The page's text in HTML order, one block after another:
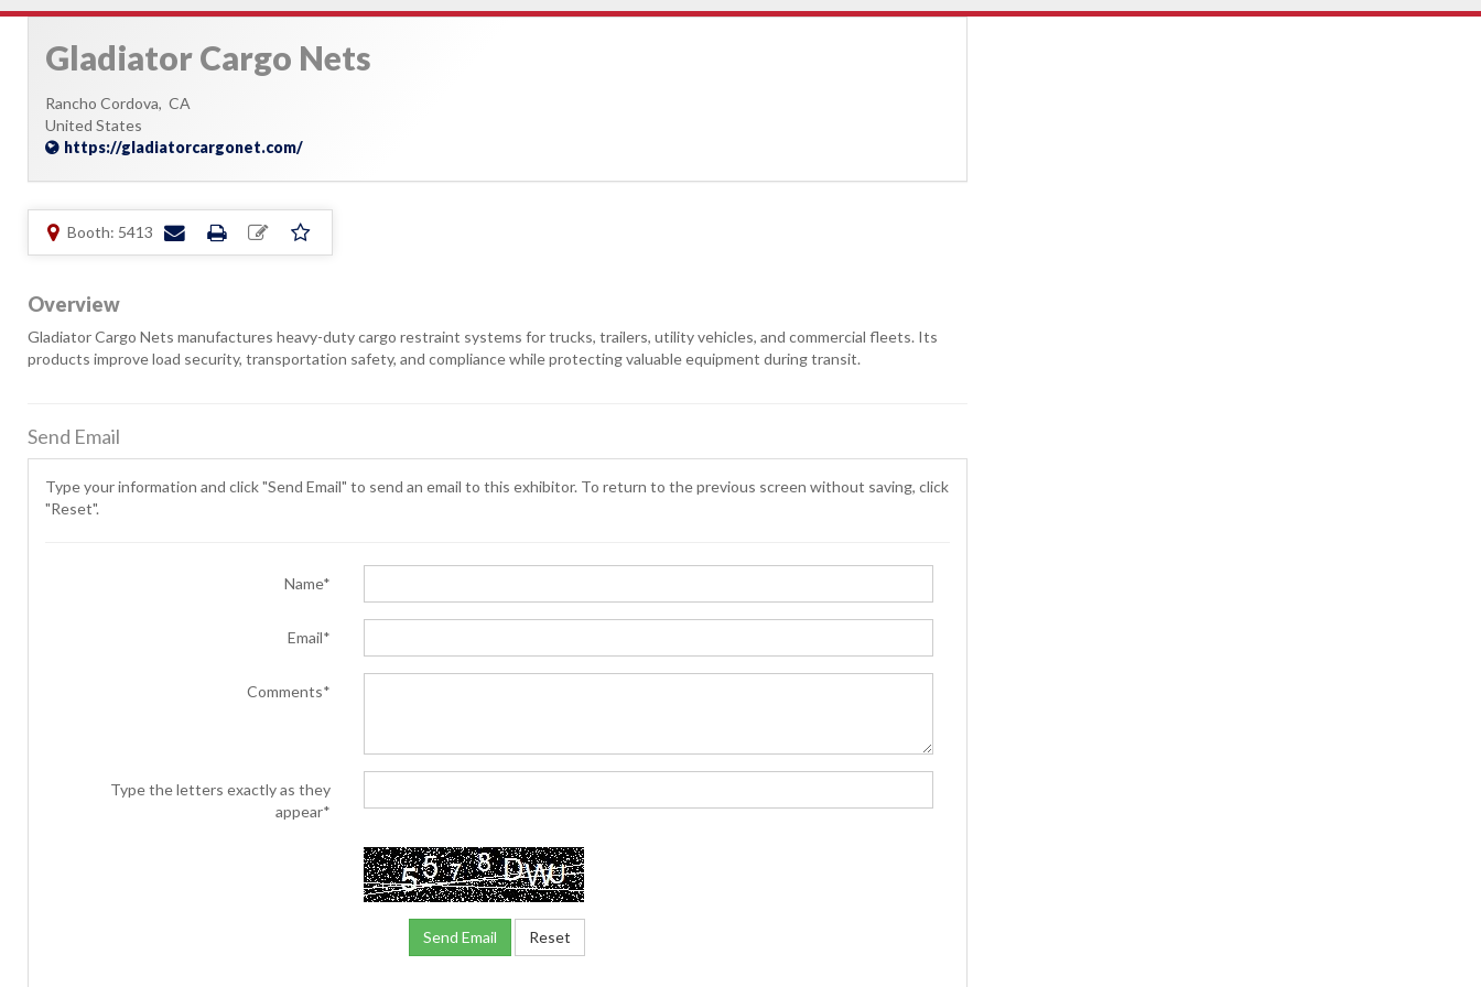
Gladiator Cargo Nets
Rancho Cordova, CA
United States
https://gladiatorcargonet.com/
Booth: 5413
Overview
Gladiator Cargo Nets manufactures heavy-duty cargo restraint systems for trucks, trailers, utility vehicles, and commercial fleets. Its
products improve load security, transportation safety, and compliance while protecting valuable equipment during transit.
Send Email
Type your information and click "Send Email" to send an email to this exhibitor. To return to the previous screen without saving, click
"Reset".
Name*
Email*
Comments*
Type the letters exactly as they
appear*